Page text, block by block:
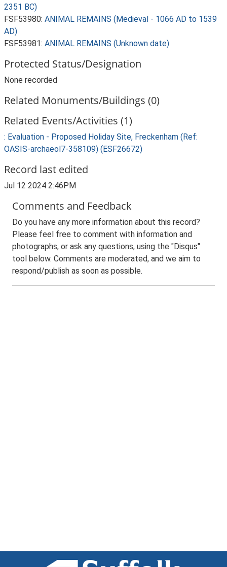
2351 BC)
FSF53980: ANIMAL REMAINS (Medieval - 1066 AD to 1539
AD)
FSF53981: ANIMAL REMAINS (Unknown date)
Protected Status/Designation
None recorded
Related Monuments/Buildings (0)
Related Events/Activities (1)
: Evaluation - Proposed Holiday Site, Freckenham (Ref:
OASIS-archaeol7-358109) (ESF26672)
Record last edited
Jul 12 2024 2:46PM
Comments and Feedback
Do you have any more information about this record?
Please feel free to comment with information and
photographs, or ask any questions, using the "Disqus"
tool below. Comments are moderated, and we aim to
respond/publish as soon as possible.